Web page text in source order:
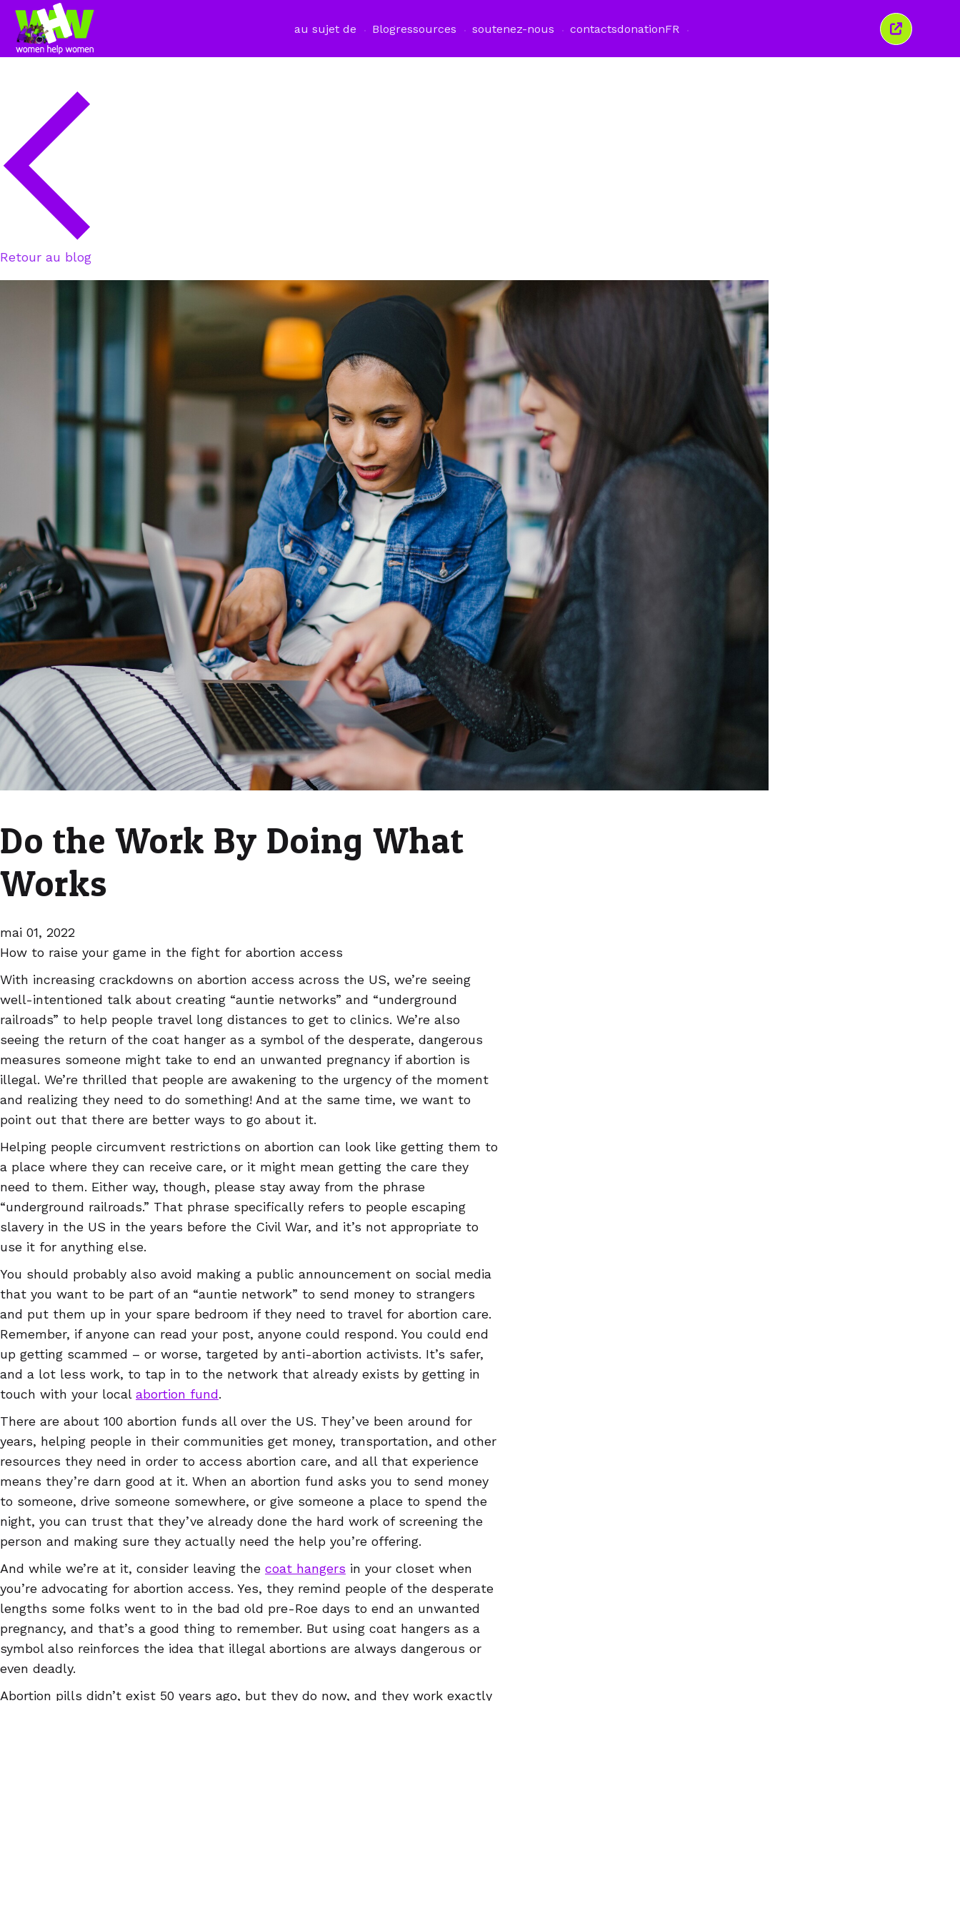
au sujet de Blogressources soutenez-nous contactsdonationFR
Fermer
cette
Retour au blog
Do the Work By Doing What
Works
mai 01, 2022
How to raise your game in the fight for abortion access
With increasing crackdowns on abortion access across the US, we’re seeing
well-intentioned talk about creating “auntie networks” and “underground
railroads” to help people travel long distances to get to clinics. We’re also
seeing the return of the coat hanger as a symbol of the desperate, dangerous
measures someone might take to end an unwanted pregnancy if abortion is
illegal. We’re thrilled that people are awakening to the urgency of the moment
and realizing they need to do something! And at the same time, we want to
point out that there are better ways to go about it.
Helping people circumvent restrictions on abortion can look like getting them to
a place where they can receive care, or it might mean getting the care they
need to them. Either way, though, please stay away from the phrase
“underground railroads.” That phrase specifically refers to people escaping
slavery in the US in the years before the Civil War, and it’s not appropriate to
use it for anything else.
You should probably also avoid making a public announcement on social media
that you want to be part of an “auntie network” to send money to strangers
and put them up in your spare bedroom if they need to travel for abortion care.
Remember, if anyone can read your post, anyone could respond. You could end
up getting scammed – or worse, targeted by anti-abortion activists. It’s safer,
and a lot less work, to tap in to the network that already exists by getting in
touch with your local abortion fund.
There are about 100 abortion funds all over the US. They’ve been around for
years, helping people in their communities get money, transportation, and other
resources they need in order to access abortion care, and all that experience
means they’re darn good at it. When an abortion fund asks you to send money
to someone, drive someone somewhere, or give someone a place to spend the
night, you can trust that they’ve already done the hard work of screening the
person and making sure they actually need the help you’re offering.
And while we’re at it, consider leaving the coat hangers in your closet when
you’re advocating for abortion access. Yes, they remind people of the desperate
lengths some folks went to in the bad old pre-Roe days to end an unwanted
pregnancy, and that’s a good thing to remember. But using coat hangers as a
symbol also reinforces the idea that illegal abortions are always dangerous or
even deadly.
Abortion pills didn’t exist 50 years ago, but they do now, and they work exactly